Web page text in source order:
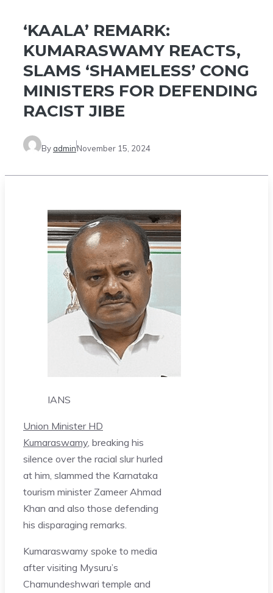
‘KAALA’ REMARK:
KUMARASWAMY REACTS,
SLAMS ‘SHAMELESS’ CONG
MINISTERS FOR DEFENDING
RACIST JIBE
By adminNovember 15, 2024
IANS
Union Minister HD
Kumaraswamy , breaking his
silence over the racial slur hurled
at him, slammed the Karnataka
tourism minister Zameer Ahmad
Khan and also those defending
his disparaging remarks.
Kumaraswamy spoke to media
after visiting Mysuru’s
Chamundeshwari temple and